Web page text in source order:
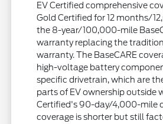
EV Certified comprehensive
Gold Certified for 12 months/
the 8-year/100,000-mile
warranty replacing the
warranty. The BaseCARE
high-voltage battery
specific drivetrain, which are
parts of EV ownership outside
Certified's 90-day/4,000-mile
coverage is shorter but still